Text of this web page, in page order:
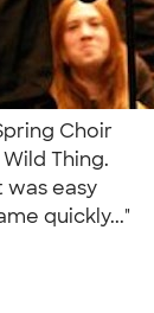
Choir
Thing.
was easy
quickly..."